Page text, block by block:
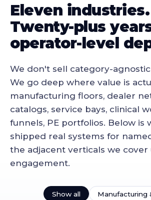
Eleven industries.
Twenty-plus
operator-level
We don't sell category-
We go deep where value is
manufacturing floors, dealer
catalogs, service bays, clinical
funnels, PE portfolios. Below is
shipped real systems for
the adjacent verticals we cover
engagement.
Show all
Manufacturing